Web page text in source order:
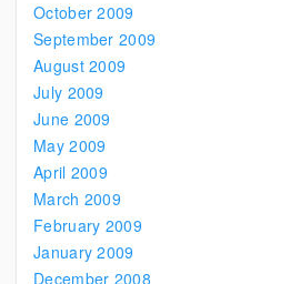
October 2009
September 2009
August 2009
July 2009
June 2009
May 2009
April 2009
March 2009
February 2009
January 2009
December 2008